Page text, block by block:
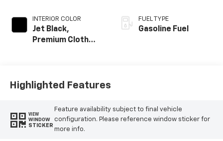
INTERIOR COLOR
Jet Black,
Premium Cloth
FUEL TYPE
Gasoline Fuel
Highlighted Features
VIEW
WINDOW
STICKER
Feature availability subject to final vehicle
configuration. Please reference window sticker for
more info.